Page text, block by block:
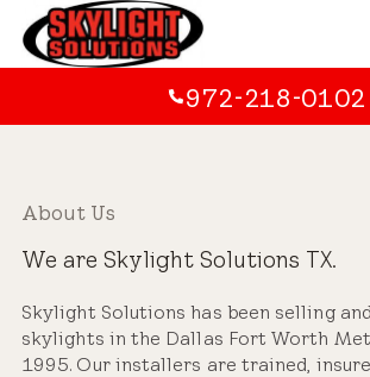
972-218-0102
About Us
We are Skylight Solutions TX.
Skylight Solutions has been selling
skylights in the Dallas Fort Worth
1995. Our installers are trained,